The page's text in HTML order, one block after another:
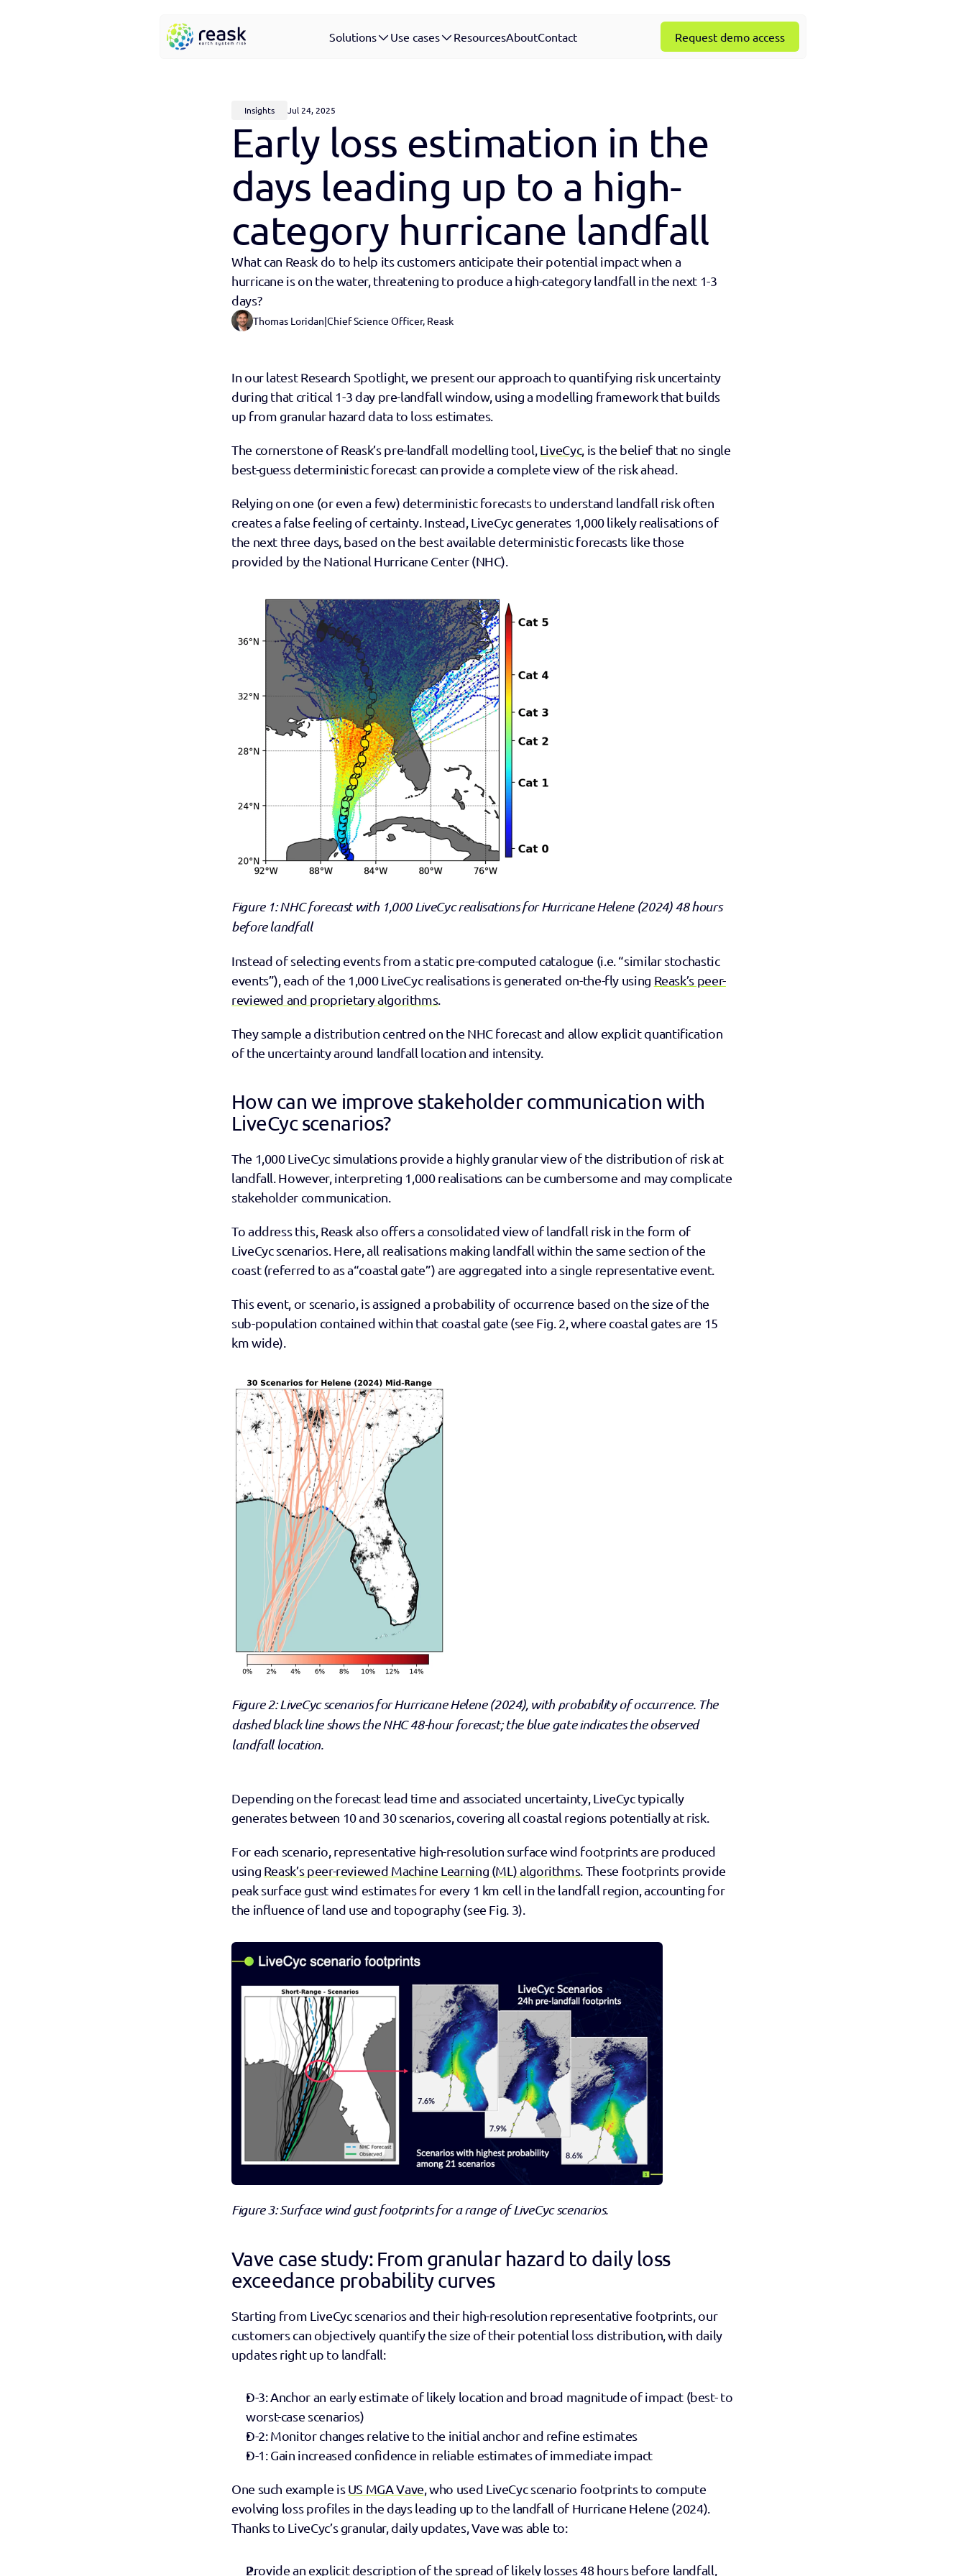
Solutions Use cases ResourcesAboutContact Request demo access
Insights Jul 24, 2025
Early loss estimation in the
days leading up to a high-
category hurricane landfall
What can Reask do to help its customers anticipate their potential impact when a
hurricane is on the water, threatening to produce a high-category landfall in the next 1-3
days?
Thomas Loridan|Chief Science Officer, Reask
In our latest Research Spotlight, we present our approach to quantifying risk uncertainty
during that critical 1-3 day pre-landfall window, using a modelling framework that builds
up from granular hazard data to loss estimates.
The cornerstone of Reask’s pre-landfall modelling tool, LiveCyc, is the belief that no single
best-guess deterministic forecast can provide a complete view of the risk ahead.
Relying on one (or even a few) deterministic forecasts to understand landfall risk often
creates a false feeling of certainty. Instead, LiveCyc generates 1,000 likely realisations of
the next three days, based on the best available deterministic forecasts like those
provided by the National Hurricane Center (NHC).
Figure 1: NHC forecast with 1,000 LiveCyc realisations for Hurricane Helene (2024) 48 hours
before landfall
Instead of selecting events from a static pre-computed catalogue (i.e. “similar stochastic
events”), each of the 1,000 LiveCyc realisations is generated on-the-fly using Reask’s peer-
reviewed and proprietary algorithms.
They sample a distribution centred on the NHC forecast and allow explicit quantification
of the uncertainty around landfall location and intensity.
How can we improve stakeholder communication with
LiveCyc scenarios?
The 1,000 LiveCyc simulations provide a highly granular view of the distribution of risk at
landfall. However, interpreting 1,000 realisations can be cumbersome and may complicate
stakeholder communication.
To address this, Reask also offers a consolidated view of landfall risk in the form of
LiveCyc scenarios. Here, all realisations making landfall within the same section of the
coast (referred to as a“coastal gate”) are aggregated into a single representative event.
This event, or scenario, is assigned a probability of occurrence based on the size of the
sub-population contained within that coastal gate (see Fig. 2, where coastal gates are 15
km wide).
Figure 2: LiveCyc scenarios for Hurricane Helene (2024), with probability of occurrence. The
dashed black line shows the NHC 48-hour forecast; the blue gate indicates the observed
landfall location.
Depending on the forecast lead time and associated uncertainty, LiveCyc typically
generates between 10 and 30 scenarios, covering all coastal regions potentially at risk.
For each scenario, representative high-resolution surface wind footprints are produced
using Reask’s peer-reviewed Machine Learning (ML) algorithms. These footprints provide
peak surface gust wind estimates for every 1 km cell in the landfall region, accounting for
the influence of land use and topography (see Fig. 3).
Figure 3: Surface wind gust footprints for a range of LiveCyc scenarios.
Vave case study: From granular hazard to daily loss
exceedance probability curves
Starting from LiveCyc scenarios and their high-resolution representative footprints, our
customers can objectively quantify the size of their potential loss distribution, with daily
updates right up to landfall:
D-3: Anchor an early estimate of likely location and broad magnitude of impact (best- to
worst-case scenarios)
D-2: Monitor changes relative to the initial anchor and refine estimates
D-1: Gain increased confidence in reliable estimates of immediate impact
One such example is US MGA Vave , who used LiveCyc scenario footprints to compute
evolving loss profiles in the days leading up to the landfall of Hurricane Helene (2024).
Thanks to LiveCyc’s granular, daily updates, Vave was able to:
Provide an explicit description of the spread of likely losses 48 hours before landfall,